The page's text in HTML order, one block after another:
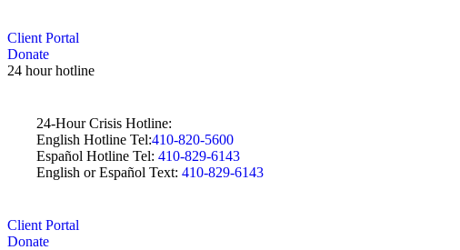
Client Portal
Donate
24 hour hotline
24-Hour Crisis Hotline:
English Hotline Tel:410-820-5600
Español Hotline Tel: 410-829-6143
English or Español Text: 410-829-6143
Client Portal
Donate